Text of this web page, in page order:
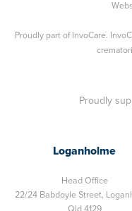
Proudly part of InvoCare.
Proudly
Loganholme
Head Office
22/24 Babdoyle Street,